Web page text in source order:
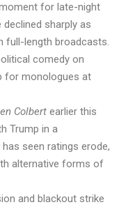
for late-night
sharply as
full-length broadcasts.
comedy on
for monologues at
Colbert earlier this
Trump in a
has seen ratings erode,
alternative forms of
and blackout strike